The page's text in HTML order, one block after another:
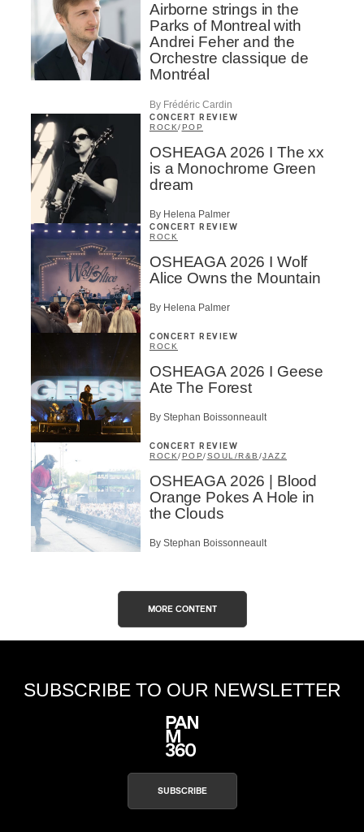
Airborne strings in the
Parks of Montreal with
Andrei Feher and the
Orchestre classique de
Montréal
By Frédéric Cardin
CONCERT REVIEW
ROCK/POP
OSHEAGA 2026 I The xx
is a Monochrome Green
dream
By Helena Palmer
CONCERT REVIEW
ROCK
OSHEAGA 2026 I Wolf
Alice Owns the Mountain
By Helena Palmer
CONCERT REVIEW
ROCK
OSHEAGA 2026 I Geese
Ate The Forest
By Stephan Boissonneault
CONCERT REVIEW
ROCK/POP/SOUL/R&B /JAZZ
OSHEAGA 2026 | Blood
Orange Pokes A Hole in
the Clouds
By Stephan Boissonneault
MORE CONTENT
SUBSCRIBE TO OUR NEWSLETTER
SUBSCRIBE